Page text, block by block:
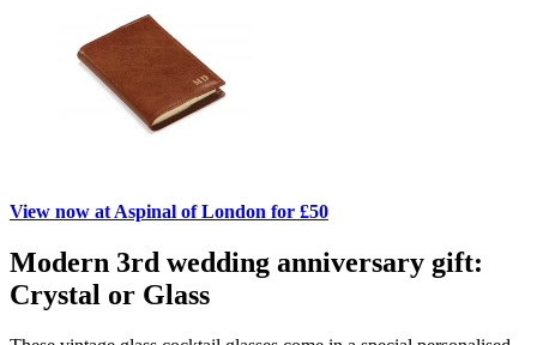
View now at Aspinal of London for £50
Modern 3rd wedding anniversary gift:
Crystal or Glass